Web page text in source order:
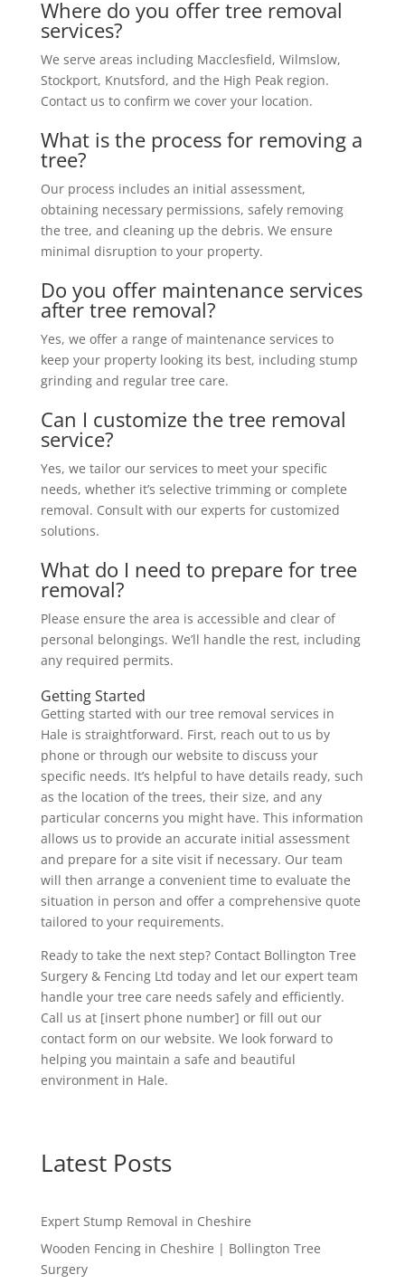
Where do you offer tree removal
services?
We serve areas including Macclesfield, Wilmslow,
Stockport, Knutsford, and the High Peak region.
Contact us to confirm we cover your location.
What is the process for removing a
tree?
Our process includes an initial assessment,
obtaining necessary permissions, safely removing
the tree, and cleaning up the debris. We ensure
minimal disruption to your property.
Do you offer maintenance services
after tree removal?
Yes, we offer a range of maintenance services to
keep your property looking its best, including stump
grinding and regular tree care.
Can I customize the tree removal
service?
Yes, we tailor our services to meet your specific
needs, whether it’s selective trimming or complete
removal. Consult with our experts for customized
solutions.
What do I need to prepare for tree
removal?
Please ensure the area is accessible and clear of
personal belongings. We’ll handle the rest, including
any required permits.
Getting Started
Getting started with our tree removal services in
Hale is straightforward. First, reach out to us by
phone or through our website to discuss your
specific needs. It’s helpful to have details ready, such
as the location of the trees, their size, and any
particular concerns you might have. This information
allows us to provide an accurate initial assessment
and prepare for a site visit if necessary. Our team
will then arrange a convenient time to evaluate the
situation in person and offer a comprehensive quote
tailored to your requirements.
Ready to take the next step? Contact Bollington Tree
Surgery & Fencing Ltd today and let our expert team
handle your tree care needs safely and efficiently.
Call us at [insert phone number] or fill out our
contact form on our website. We look forward to
helping you maintain a safe and beautiful
environment in Hale.
Latest Posts
Expert Stump Removal in Cheshire
Wooden Fencing in Cheshire | Bollington Tree
Surgery